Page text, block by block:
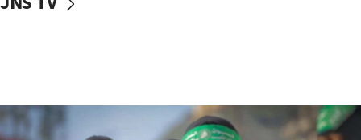
vessels under Iran blockade
06:55